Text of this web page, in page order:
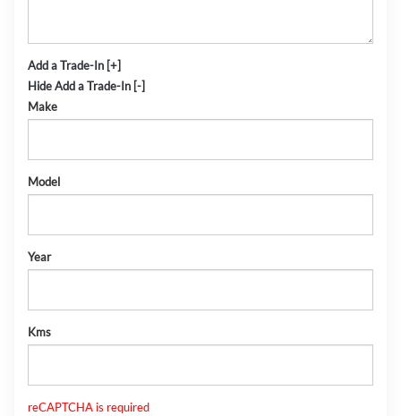
Add a Trade-In [+]
Hide Add a Trade-In [-]
Make
Model
Year
Kms
reCAPTCHA is required